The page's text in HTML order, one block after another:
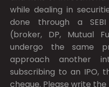
while dealing in
done through a
(broker, DP, Mutual
undergo the same
approach another
subscribing to an IPO,
cheque. Please write